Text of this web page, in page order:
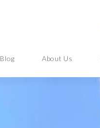
Blog About Us